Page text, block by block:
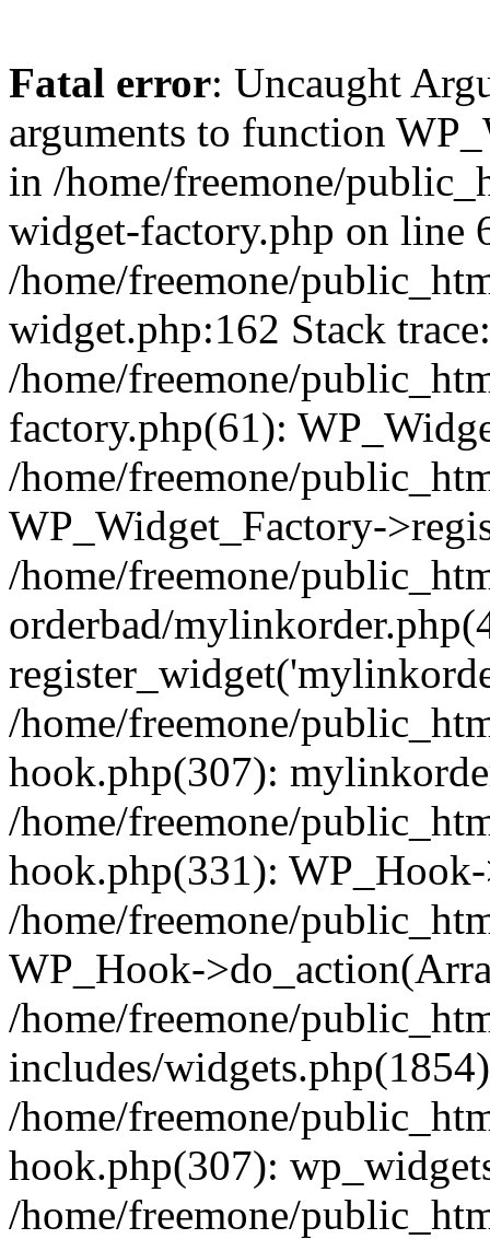
Fatal error: Uncaught
arguments to function
in /home/freemone/
widget-factory.php on line
/home/freemone/
widget.php:162 Stack
/home/freemone/
factory.php(61):
/home/freemone/
WP_Widget_Factory-
/home/freemone/
orderbad/
/home/freemone/
hook.php(307):
/home/freemone/
hook.php(331):
/home/freemone/
WP_Hook-
/home/freemone/
includes/
/home/freemone/
hook.php(307):
/home/freemone/